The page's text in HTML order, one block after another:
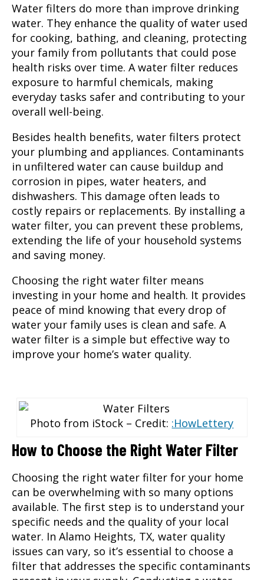
Water filters do more than improve drinking
water. They enhance the quality of water used
for cooking, bathing, and cleaning, protecting
your family from pollutants that could pose
health risks over time. A water filter reduces
exposure to harmful chemicals, making
everyday tasks safer and contributing to your
overall well-being.
Besides health benefits, water filters protect
your plumbing and appliances. Contaminants
in unfiltered water can cause buildup and
corrosion in pipes, water heaters, and
dishwashers. This damage often leads to
costly repairs or replacements. By installing a
water filter, you can prevent these problems,
extending the life of your household systems
and saving money.
Choosing the right water filter means
investing in your home and health. It provides
peace of mind knowing that every drop of
water your family uses is clean and safe. A
water filter is a simple but effective way to
improve your home’s water quality.
Photo from iStock – Credit: :HowLettery
How to Choose the Right Water Filter
Choosing the right water filter for your home
can be overwhelming with so many options
available. The first step is to understand your
specific needs and the quality of your local
water. In Alamo Heights, TX, water quality
issues can vary, so it’s essential to choose a
filter that addresses the specific contaminants